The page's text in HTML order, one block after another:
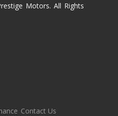
Motors. All Rights
Contact Us